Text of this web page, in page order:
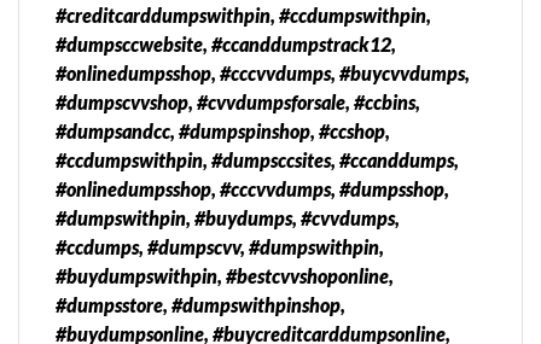
#creditcarddumpswithpin, #ccdumpswithpin,
#dumpsccwebsite, #ccanddumpstrack12,
#onlinedumpsshop, #cccvvdumps, #buycvvdumps,
#dumpscvvshop, #cvvdumpsforsale, #ccbins,
#dumpsandcc, #dumpspinshop, #ccshop,
#ccdumpswithpin, #dumpsccsites, #ccanddumps,
#onlinedumpsshop, #cccvvdumps, #dumpsshop,
#dumpswithpin, #buydumps, #cvvdumps,
#ccdumps, #dumpscvv, #dumpswithpin,
#buydumpswithpin, #bestcvvshoponline,
#dumpsstore, #dumpswithpinshop,
#buydumpsonline, #buycreditcarddumpsonline,